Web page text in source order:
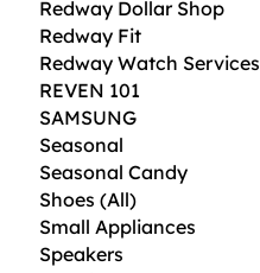
Redway Dollar Shop
Redway Fit
Redway Watch Services
REVEN 101
SAMSUNG
Seasonal
Seasonal Candy
Shoes (All)
Small Appliances
Speakers